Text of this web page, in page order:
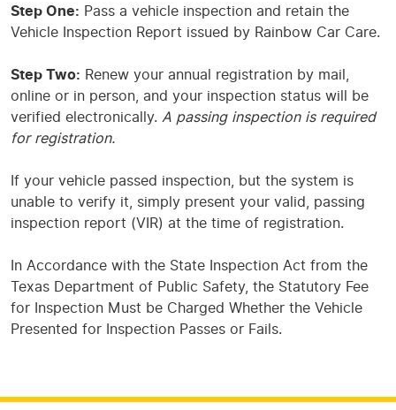
Step One: Pass a vehicle inspection and retain the
Vehicle Inspection Report issued by Rainbow Car Care.
Step Two: Renew your annual registration by mail,
online or in person, and your inspection status will be
verified electronically. A passing inspection is required
for registration.
If your vehicle passed inspection, but the system is
unable to verify it, simply present your valid, passing
inspection report (VIR) at the time of registration.
In Accordance with the State Inspection Act from the
Texas Department of Public Safety, the Statutory Fee
for Inspection Must be Charged Whether the Vehicle
Presented for Inspection Passes or Fails.